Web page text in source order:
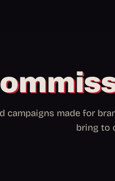
campaigns made for
bring to